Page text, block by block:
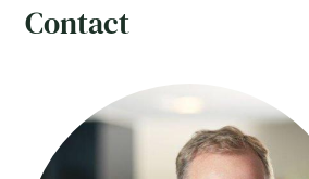
Contact